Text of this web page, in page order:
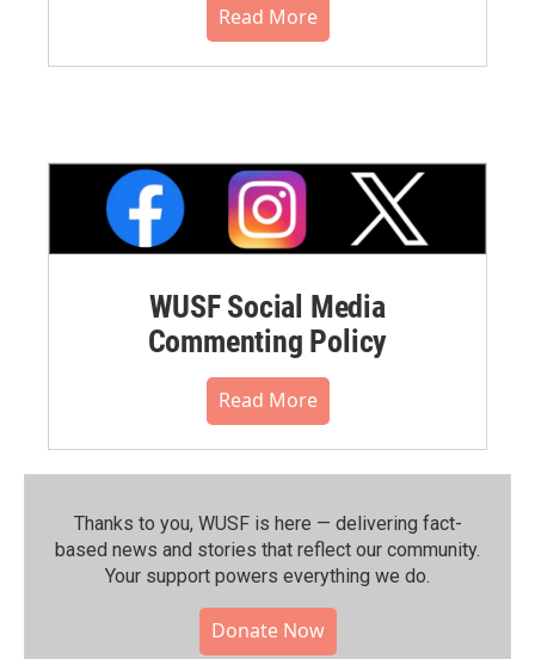
Read More
WUSF Social Media
Commenting Policy
Read More
Thanks to you, WUSF is here — delivering fact-
based news and stories that reflect our community.⁠
Your support powers everything we do.
Donate Now